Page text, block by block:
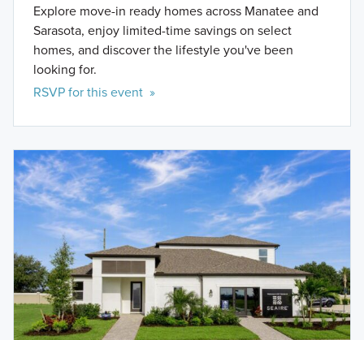
Explore move-in ready homes across Manatee and
Sarasota, enjoy limited-time savings on select
homes, and discover the lifestyle you've been
looking for.
RSVP for this event »